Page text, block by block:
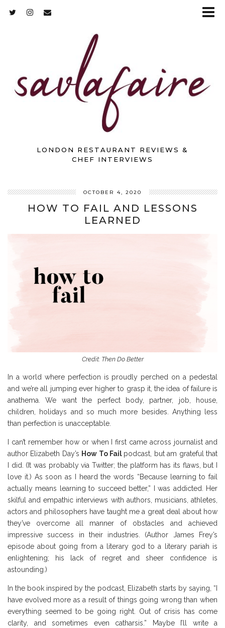
LONDON RESTAURANT REVIEWS &
CHEF INTERVIEWS
OCTOBER 4, 2020
HOW TO FAIL AND LESSONS
LEARNED
Credit: Then Do Better
In a world where perfection is proudly perched on a pedestal
and we’re all jumping ever higher to grasp it, the idea of failure is
anathema. We want the perfect body, partner, job, house,
children, holidays and so much more besides. Anything less
than perfection is unacceptable.
I can’t remember how or when I first came across journalist and
author Elizabeth Day’s How To Fail podcast, but am grateful that
I did. (It was probably via Twitter; the platform has its flaws, but I
love it.) As soon as I heard the words “Because learning to fail
actually means learning to succeed better,” I was addicted. Her
skilful and empathic interviews with authors, musicians, athletes,
actors and philosophers have taught me a great deal about how
they’ve overcome all manner of obstacles and achieved
impressive success in their industries. (Author James Frey’s
episode about going from a literary god to a literary pariah is
enlightening; his lack of regret and sheer confidence is
astounding.)
In the book inspired by the podcast, Elizabeth starts by saying, “I
have evolved more as a result of things going wrong than when
everything seemed to be going right. Out of crisis has come
clarity, and sometimes even catharsis.” Maybe I’ll write a